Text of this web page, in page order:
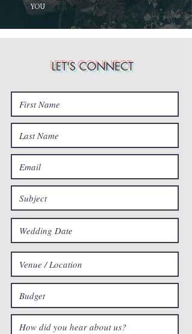
YOU
LET'S CONNECT